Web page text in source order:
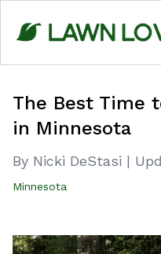
content
The Best Time
in Minnesota
By Nicki DeStasi |
Minnesota